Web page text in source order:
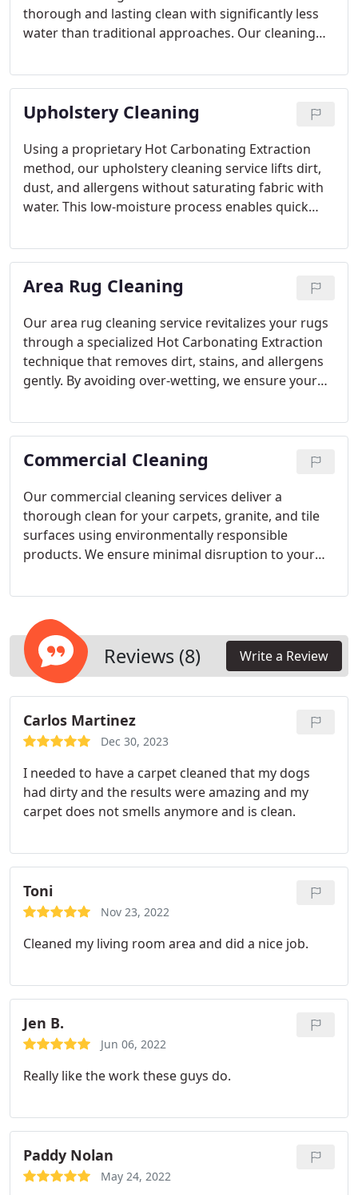
thorough and lasting clean with significantly less
water than traditional approaches. Our cleaning
children and pets, helping to remove allergens and
improve indoor air quality. Carpets dry within
hours thanks to our fast drying technology. We
accidents, and extend our services to upholstery,
area rugs, and tile. Our focus is on safety,
innovation, and dependability.
Upholstery Cleaning
Using a proprietary Hot Carbonating Extraction
method, our upholstery cleaning service lifts dirt,
dust, and allergens without saturating fabric with
water. This low-moisture process enables quick
sticky residue behind. Our cleaning solution is
child- and pet-safe and works on synthetic and
natural materials alike. We clean a variety of
tough stains and odors such as those from pets.
Trust our experienced professionals for deep,
gentle cleaning.
Area Rug Cleaning
Our area rug cleaning service revitalizes your rugs
through a specialized Hot Carbonating Extraction
technique that removes dirt, stains, and allergens
gently. By avoiding over-wetting, we ensure your
longer. Our non-toxic cleaning solutions are safe
for homes with children and pets, customized for
the rugs fiber type and condition.
Commercial Cleaning
Our commercial cleaning services deliver a
thorough clean for your carpets, granite, and tile
surfaces using environmentally responsible
products. We ensure minimal disruption to your
compared to traditional steam cleaning methods,
employees and visitors.
Reviews (8) Write a Review
Carlos Martinez
Dec 30, 2023
I needed to have a carpet cleaned that my dogs
had dirty and the results were amazing and my
carpet does not smells anymore and is clean.
Toni
Nov 23, 2022
Cleaned my living room area and did a nice job.
Jen B.
Jun 06, 2022
Really like the work these guys do.
Paddy Nolan
May 24, 2022